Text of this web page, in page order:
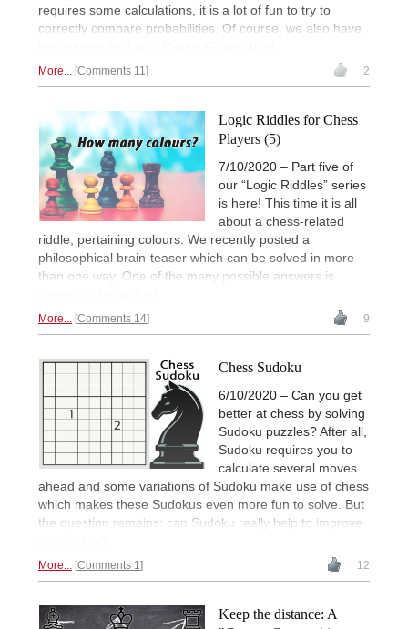
requires some calculations, it is a lot of fun to try to
correctly compare probabilities. Of course, we also have
More... Comments 11 2
Logic Riddles for Chess
Players (5)
7/10/2020 – Part five of
our “Logic Riddles” series
is here! This time it is all
about a chess-related
riddle, pertaining colours. We recently posted a
philosophical brain-teaser which can be solved in more
than one way. One of the many possible answers is
More... Comments 14 9
Chess Sudoku
6/10/2020 – Can you get
better at chess by solving
Sudoku puzzles? After all,
Sudoku requires you to
calculate several moves
ahead and some variations of Sudoku make use of chess
which makes these Sudokus even more fun to solve. But
the question remains: can Sudoku really help to improve
More... Comments 1 12
Keep the distance: A